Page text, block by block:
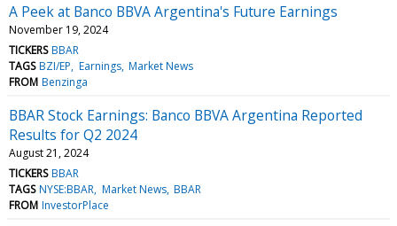
A Peek at Banco BBVA Argentina's Future Earnings
November 19, 2024
TICKERS BBAR
TAGS BZI/EP Earnings Market News
FROM Benzinga
BBAR Stock Earnings: Banco BBVA Argentina Reported
Results for Q2 2024
August 21, 2024
TICKERS BBAR
TAGS NYSE:BBAR Market News BBAR
FROM InvestorPlace